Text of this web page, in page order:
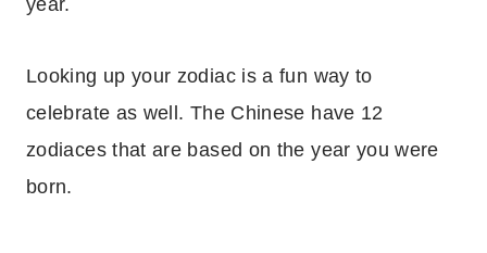
Looking up your zodiac is a fun way to
celebrate as well. The Chinese have 12
zodiaces that are based on the year you were
born.